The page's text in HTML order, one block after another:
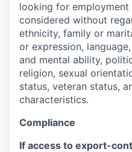
looking for
considered without
ethnicity, family or
or expression,
and mental ability,
religion, sexual
status, veteran status,
characteristics.
Compliance
If access to export-